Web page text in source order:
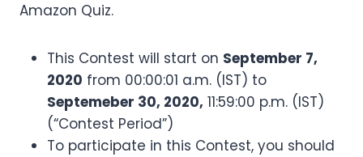
Amazon Quiz.
This Contest will start on September 7,
2020 from 00:00:01 a.m. (IST) to
Septemeber 30, 2020, 11:59:00 p.m. (IST)
(“Contest Period”)
To participate in this Contest, you should